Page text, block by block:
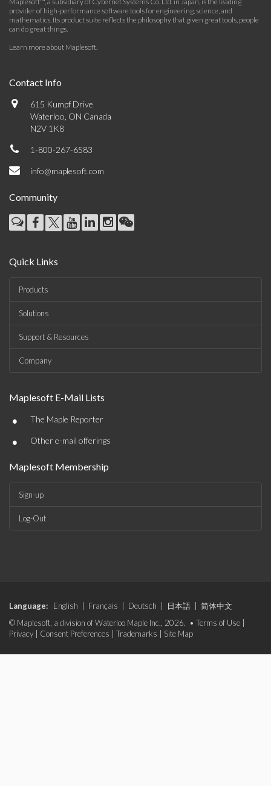
provider of high-performance software tools for engineering, science, and
mathematics. Its product suite reflects the philosophy that given great tools, people
can do great things.
Learn more about Maplesoft.
Contact Info
615 Kumpf Drive
Waterloo, ON Canada
N2V 1K8
1-800-267-6583
info@maplesoft.com
Community
Quick Links
Products
Solutions
Support & Resources
Company
Maplesoft E-Mail Lists
• The Maple Reporter
• Other e-mail offerings
Maplesoft Membership
Sign-up
Log-Out
Language: English Français Deutsch 日本語
简体中文
© Maplesoft, a division of Waterloo Maple Inc., 2026. • Terms of Use
Privacy
Consent Preferences Trademarks Site Map